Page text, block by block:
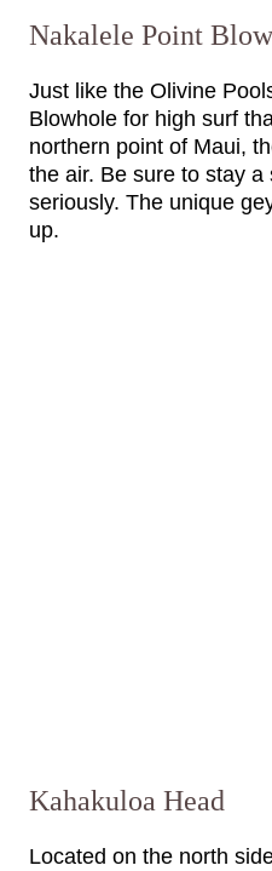
Nakalele Point
Just like the Olivine
Blowhole for high surf
northern point of Maui,
the air. Be sure to stay
seriously. The unique
up.
Kahakuloa Head
Located on the north